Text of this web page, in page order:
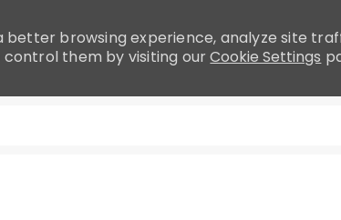
better browsing experience, analyze site
control them by visiting ourCookie Settings